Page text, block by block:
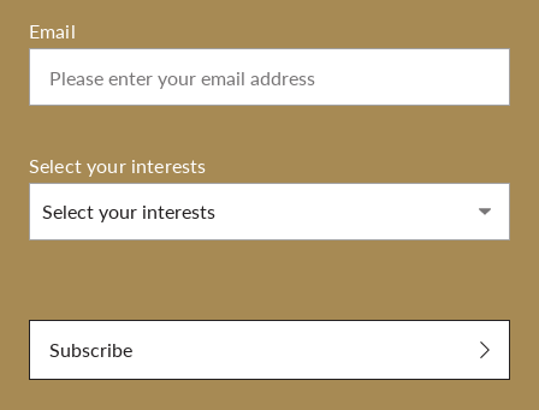
Email
Select your interests
Select your interests
Subscribe